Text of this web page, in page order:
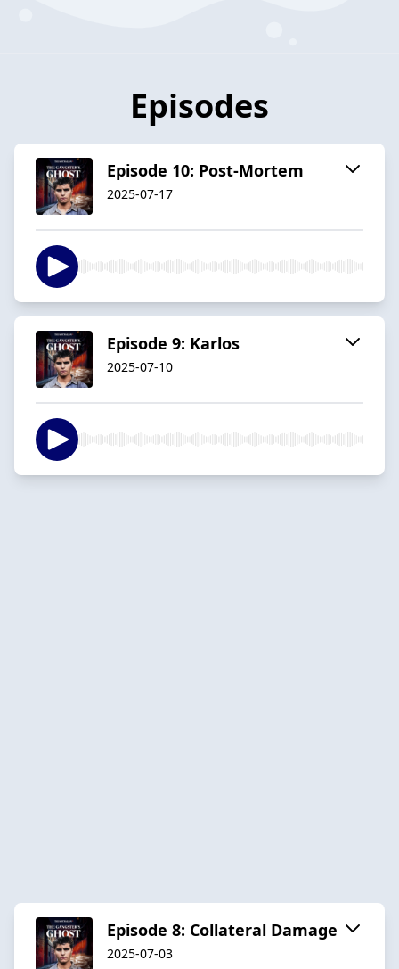
Episodes
Episode 10: Post-Mortem
2025-07-17
Episode 9: Karlos
2025-07-10
Episode 8: Collateral Damage
2025-07-03